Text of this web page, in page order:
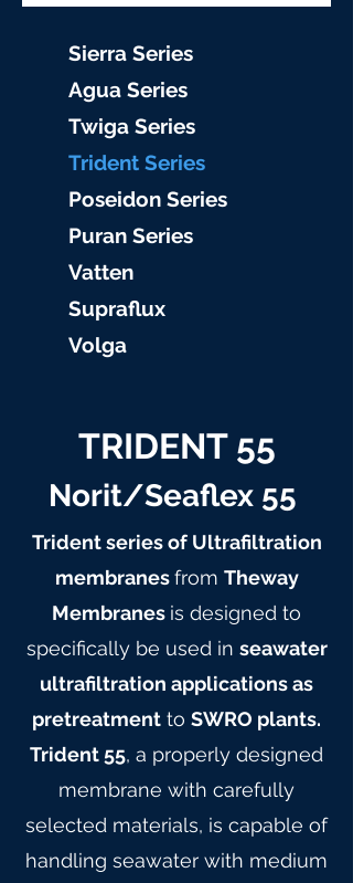
Sierra Series
Agua Series
Twiga Series
Trident Series
Poseidon Series
Puran Series
Vatten
Supraflux
Volga
TRIDENT 55
Norit/Seaflex 55
Trident series of Ultrafiltration
membranesfrom Theway
Membranes is designed to
specifically be used in seawater
ultrafiltration applications as
pretreatment to SWRO plants.
Trident 55, a properly designed
membrane with carefully
selected materials, is capable of
handling seawater with medium